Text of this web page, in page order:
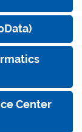
Center